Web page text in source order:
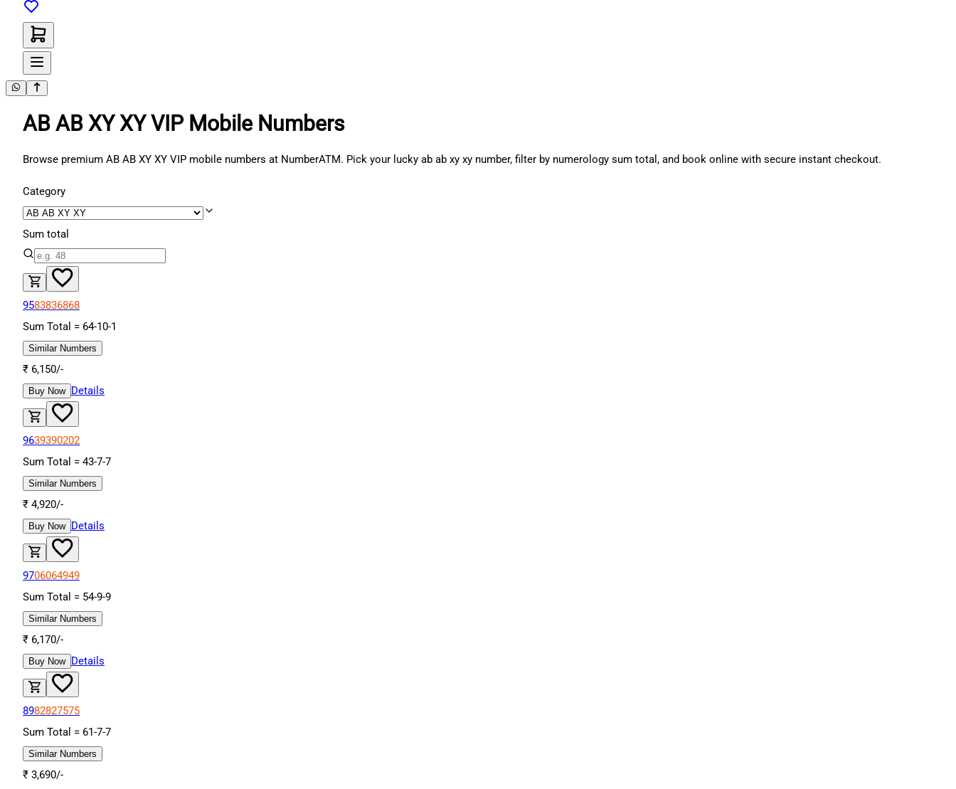
AB AB XY XY VIP Mobile Numbers
Browse premium AB AB XY XY VIP mobile numbers at NumberATM. Pick your lucky ab ab xy xy number, filter by numerology sum total, and book online with secure instant checkout.
Category
Sum total
9583836868
Sum Total = 64-10-1
Similar Numbers
₹ 6,150/-
Buy Now Details
9639390202
Sum Total = 43-7-7
Similar Numbers
₹ 4,920/-
Buy Now Details
9706064949
Sum Total = 54-9-9
Similar Numbers
₹ 6,170/-
Buy Now Details
8982827575
Sum Total = 61-7-7
Similar Numbers
₹ 3,690/-